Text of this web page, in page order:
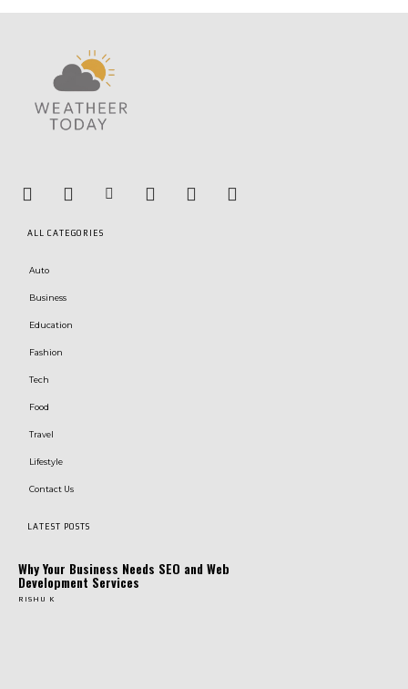
ALL CATEGORIES
Auto
Business
Education
Fashion
Tech
Food
Travel
Lifestyle
Contact Us
LATEST POSTS
Why Your Business Needs SEO and Web
Development Services
RISHU K